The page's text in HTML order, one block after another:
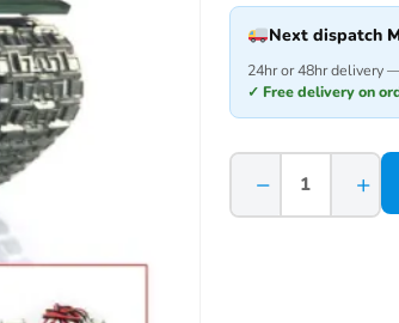
Next dispatch
24hr or 48hr delivery
✓ Free delivery on
− +